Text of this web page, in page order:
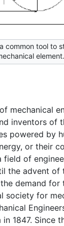
common tool to
element.
mechanical
inventors of
powered by
or their
field of
the advent of
demand for
society for
1847. Since